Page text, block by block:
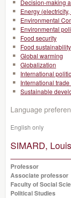
Decision-making
Energy
Environmental
Environmental
Food security
Food sustainability
Global warming
Globalization
International
International
Sustainable
Language
English only
SIMARD,
Professor
Associate professor
Faculty of Social
Political Studies